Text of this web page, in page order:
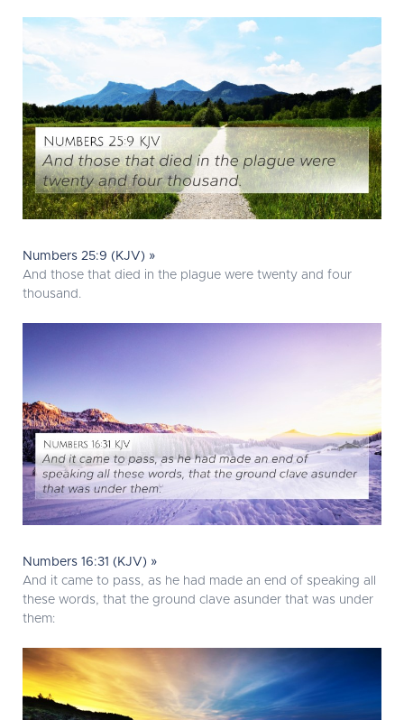
Numbers 25:9 (KJV) »
And those that died in the plague were twenty and four
thousand.
Numbers 16:31 (KJV) »
And it came to pass, as he had made an end of speaking all
these words, that the ground clave asunder that was under
them: